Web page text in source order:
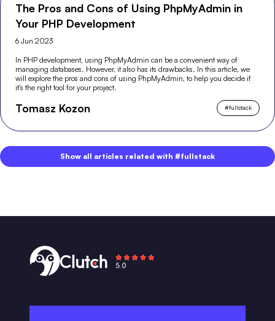
The Pros and Cons of Using PhpMyAdmin in
Your PHP Development
6 Jun 2023
In PHP development, using PhpMyAdmin can be a convenient way of
managing databases. However, it also has its drawbacks. In this article, we
will explore the pros and cons of using PhpMyAdmin, to help you decide if
it's the right tool for your project.
Tomasz Kozon #fullstack
Show all articles related with #fullstack